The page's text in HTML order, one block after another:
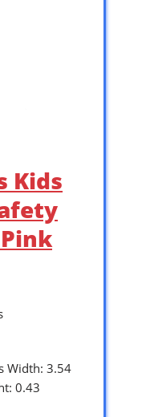
Kids
Width: 3.54
0.43